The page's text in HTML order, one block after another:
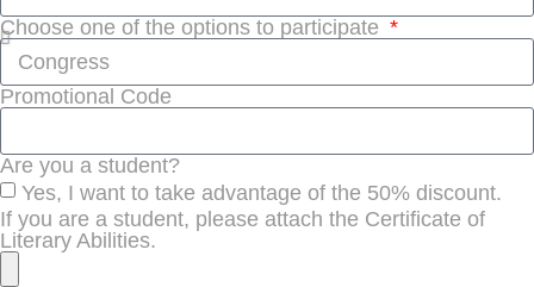
Choose one of the options to participate
Promotional Code
Are you a student?
Yes, I want to take advantage of the 50% discount.
If you are a student, please attach the Certificate of
Literary Abilities.